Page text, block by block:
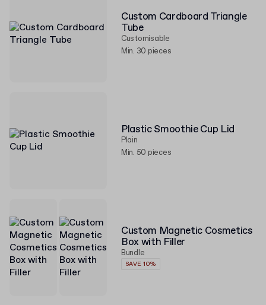
Custom Cardboard Triangle
Tube
Customisable
Min. 30 pieces
Plastic Smoothie Cup Lid
Plain
Min. 50 pieces
Custom Magnetic Cosmetics
Box with Filler
Bundle
SAVE 10%